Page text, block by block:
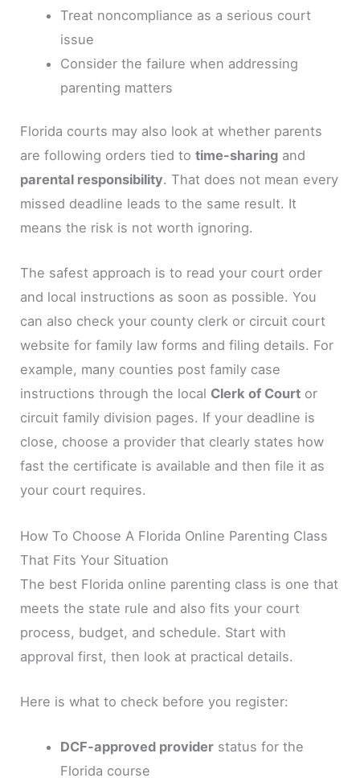
Treat noncompliance as a serious court
issue
Consider the failure when addressing
parenting matters
Florida courts may also look at whether parents
are following orders tied totime-sharing and
parental responsibility. That does not mean every
missed deadline leads to the same result. It
means the risk is not worth ignoring.
The safest approach is to read your court order
and local instructions as soon as possible. You
can also check your county clerk or circuit court
website for family law forms and filing details. For
example, many counties post family case
instructions through the local Clerk of Court or
circuit family division pages. If your deadline is
close, choose a provider that clearly states how
fast the certificate is available and then file it as
your court requires.
How To Choose A Florida Online Parenting Class
That Fits Your Situation
The best Florida online parenting class is one that
meets the state rule and also fits your court
process, budget, and schedule. Start with
approval first, then look at practical details.
Here is what to check before you register:
DCF-approved providerstatus for the
Florida course